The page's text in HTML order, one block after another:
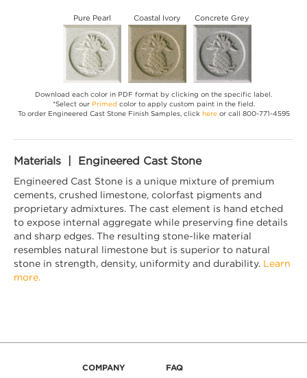
Pure Pearl Coastal Ivory Concrete Grey
Download each color in PDF format by clicking on the specific label.
*Select our Primed color to apply custom paint in the field.
To order Engineered Cast Stone Finish Samples, click hereor call 800-771-4595
Materials | Engineered Cast Stone
Engineered Cast Stone is a unique mixture of premium
cements, crushed limestone, colorfast pigments and
proprietary admixtures. The cast element is hand etched
to expose internal aggregate while preserving fine details
and sharp edges. The resulting stone-like material
resembles natural limestone but is superior to natural
stone in strength, density, uniformity and durability. Learn
more.
COMPANY
FAQ